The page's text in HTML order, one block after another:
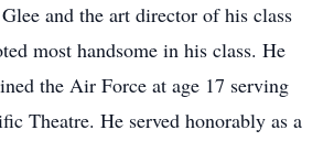
and the art director of his class
most handsome in his class. He
the Air Force at age 17 serving
Theatre. He served honorably as a